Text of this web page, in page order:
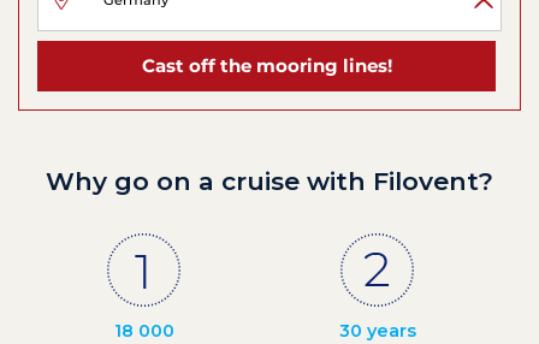
Cast off the mooring lines!
Why go on a cruise with Filovent?
18 000
30 years